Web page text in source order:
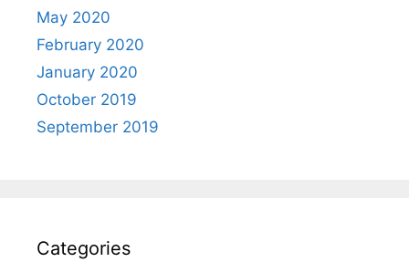
May 2020
February 2020
January 2020
October 2019
September 2019
Categories